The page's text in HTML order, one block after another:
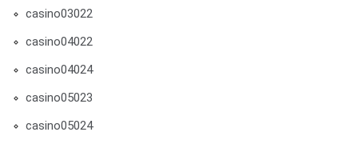
casino03022
casino04022
casino04024
casino05023
casino05024